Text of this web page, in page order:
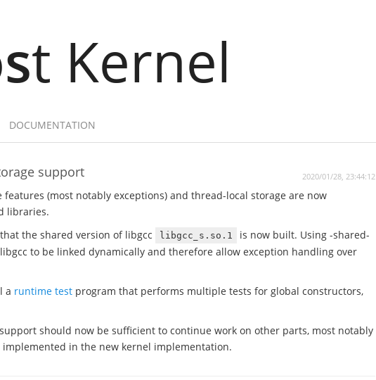
t Kernel
DOCUMENTATION
support 2020/01/28, 23:44:12
(most notably exceptions) and thread-local storage are now
libraries.
the shared version of libgcc
libgcc_s.so.1
is now built. Using -shared-
to be linked dynamically and therefore allow exception handling over
a runtime test program that performs multiple tests for global constructors,
should now be sufficient to continue work on other parts, most notably
in the new kernel implementation.